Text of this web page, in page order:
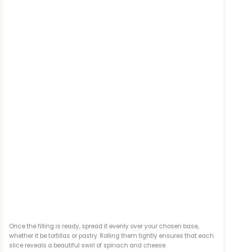
Once the filling is ready, spread it evenly over your chosen base,
whether it be tortillas or pastry. Rolling them tightly ensures that each
slice reveals a beautiful swirl of spinach and cheese.